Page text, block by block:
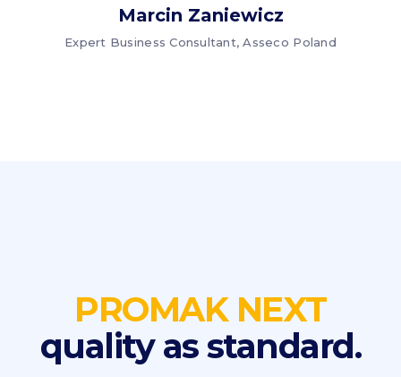
Marcin Zaniewicz
Expert Business Consultant, Asseco Poland
PROMAK NEXT
quality as standard.